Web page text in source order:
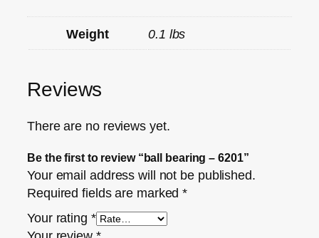
Weight 0.1 lbs
Reviews
There are no reviews yet.
Be the first to review “ball bearing – 6201”
Your email address will not be published.
Required fields are marked*
Your rating *